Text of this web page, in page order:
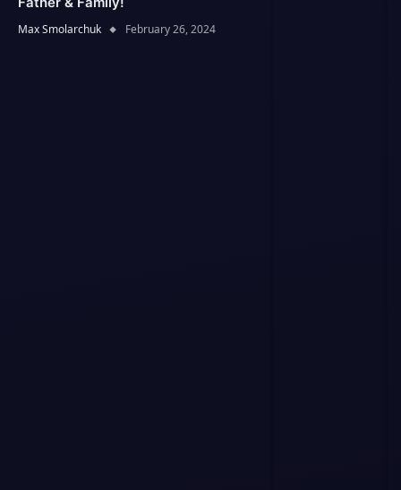
Max Smolarchuk February 26, 2024